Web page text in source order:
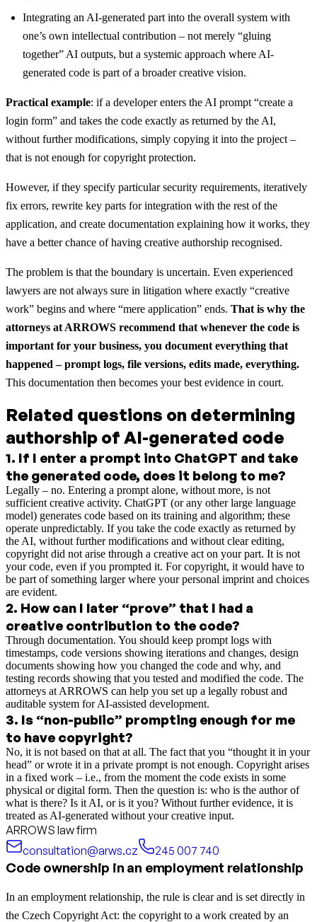
Integrating an AI-generated part into the overall system with
one’s own intellectual contribution – not merely “gluing
together” AI outputs, but a systemic approach where AI-
generated code is part of a broader creative vision.
Practical example: if a developer enters the AI prompt “create a
login form” and takes the code exactly as returned by the AI,
without further modifications, simply copying it into the project –
that is not enough for copyright protection.
However, if they specify particular security requirements, iteratively
fix errors, rewrite key parts for integration with the rest of the
application, and create documentation explaining how it works, they
have a better chance of having creative authorship recognised.
The problem is that the boundary is uncertain. Even experienced
lawyers are not always sure in litigation where exactly “creative
work” begins and where “mere application” ends. That is why the
attorneys at ARROWS recommend that whenever the code is
important for your business, you document everything that
happened – prompt logs, file versions, edits made, everything.
This documentation then becomes your best evidence in court.
Related questions on determining
authorship of AI-generated code
1. If I enter a prompt into ChatGPT and take
the generated code, does it belong to me?
Legally – no. Entering a prompt alone, without more, is not
sufficient creative activity. ChatGPT (or any other large language
model) generates code based on its training and algorithm; these
operate unpredictably. If you take the code exactly as returned by
the AI, without further modifications and without clear editing,
copyright did not arise through a creative act on your part. It is not
your code, even if you prompted it. For copyright, it would have to
be part of something larger where your personal imprint and choices
are evident.
2. How can I later “prove” that I had a
creative contribution to the code?
Through documentation. You should keep prompt logs with
timestamps, code versions showing iterations and changes, design
documents showing how you changed the code and why, and
testing records showing that you tested and modified the code. The
attorneys at ARROWS can help you set up a legally robust and
auditable system for AI-assisted development.
3. Is “non-public” prompting enough for me
to have copyright?
No, it is not based on that at all. The fact that you “thought it in your
head” or wrote it in a private prompt is not enough. Copyright arises
in a fixed work – i.e., from the moment the code exists in some
physical or digital form. Then the question is: who is the author of
what is there? Is it AI, or is it you? Without further evidence, it is
treated as AI-generated without your creative input.
ARROWS law firm
consultation@arws.cz
245 007 740
Code ownership in an employment relationship
In an employment relationship, the rule is clear and is set directly in
the Czech Copyright Act: the copyright to a work created by an